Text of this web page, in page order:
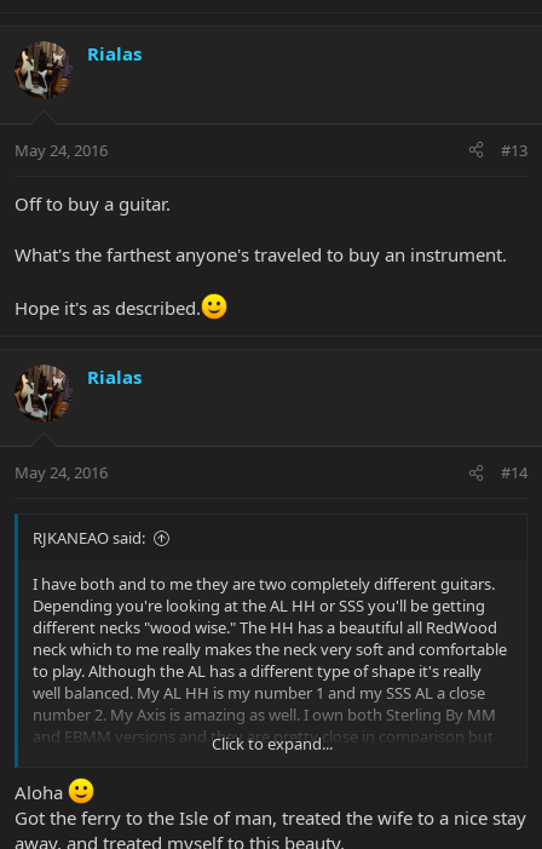
me that they've heard me from a far playing and had to get closer
to the stage etc because it looked like a music man body but the
guitar sounded bigger like 335-339. Whatever you decide you
Rialas
May 24, 2016 #13
Off to buy a guitar.
What's the farthest anyone's traveled to buy an instrument.
Hope it's as described.
Rialas
May 24, 2016 #14
RJKANEAO said:
I have both and to me they are two completely different guitars.
Depending you're looking at the AL HH or SSS you'll be getting
different necks "wood wise." The HH has a beautiful all RedWood
neck which to me really makes the neck very soft and comfortable
to play. Although the AL has a different type of shape it's really
well balanced. My AL HH is my number 1 and my SSS AL a close
number 2. My Axis is amazing as well. I own both Sterling By MM
and EBMM versions and they are pretty close in comparison but
compress to an AL they are different. BUT they are also very good
designs. Although all the necks on all the EBMM and SBMM
models are a bit different contour wise one thing to keep in mind
is that they're all great. One design to consider is the Axis Super
Click to expand...
Aloha
Got the ferry to the Isle of man, treated the wife to a nice stay
away, and treated myself to this beauty.